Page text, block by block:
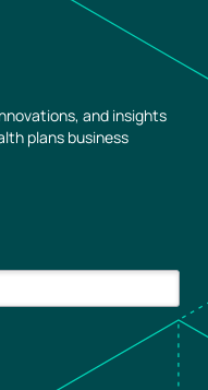
and insights
plans business